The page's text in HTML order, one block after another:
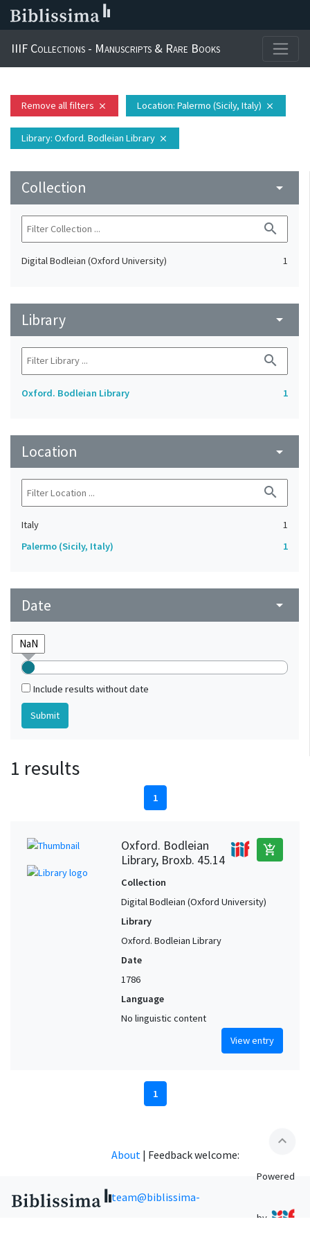
IIIF Collections - Manuscripts & Rare Books
Remove all filters close Location: Palermo (Sicily, Italy) close
Library: Oxford. Bodleian Library close
Collection arrow_drop_down
search
Digital Bodleian (Oxford University) 1
Library arrow_drop_down
search
Oxford. Bodleian Library 1
Location arrow_drop_down
search
Italy
1
Palermo (Sicily, Italy)
1
Date arrow_drop_down
Include results without date
1 results
1
Oxford. Bodleian
Library, Broxb. 45.14
add_shopping_cart
Collection
Digital Bodleian (Oxford University)
Library
Oxford. Bodleian Library
Date
1786
Language
No linguistic content
View entry
1
expand_less
About | Feedback welcome:
team@biblissima-
Powered
by